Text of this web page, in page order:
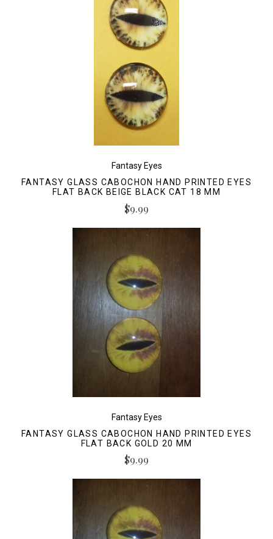
Fantasy Eyes
FANTASY GLASS CABOCHON HAND PRINTED EYES
FLAT BACK BEIGE BLACK CAT 18 MM
$9.99
Fantasy Eyes
FANTASY GLASS CABOCHON HAND PRINTED EYES
FLAT BACK GOLD 20 MM
$9.99